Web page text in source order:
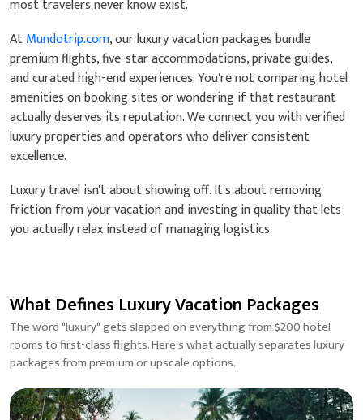
most travelers never know exist.
AtMundotrip.com, our luxury vacation packages bundle
premium flights, five-star accommodations, private guides,
and curated high-end experiences. You're not comparing hotel
amenities on booking sites or wondering if that restaurant
actually deserves its reputation. We connect you with verified
luxury properties and operators who deliver consistent
excellence.
Luxury travel isn't about showing off. It's about removing
friction from your vacation and investing in quality that lets
you actually relax instead of managing logistics.
What Defines Luxury Vacation Packages
The word "luxury" gets slapped on everything from $200 hotel
rooms to first-class flights. Here's what actually separates luxury
packages from premium or upscale options.